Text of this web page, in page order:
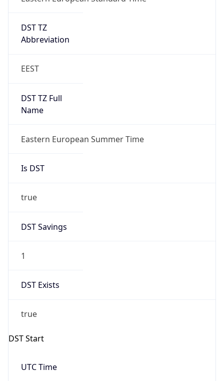
DST TZ
Abbreviation
EEST
DST TZ Full
Name
Eastern European Summer Time
Is DST
true
DST Savings
1
DST Exists
true
DST Start
UTC Time